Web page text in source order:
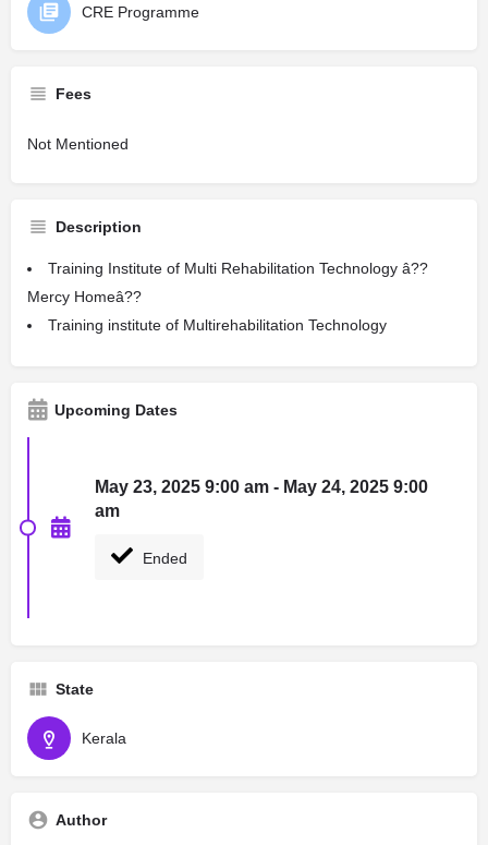
CRE Programme
Fees
Not Mentioned
Description
Training Institute of Multi Rehabilitation Technology â??
Mercy Homeâ??
Training institute of Multirehabilitation Technology
Upcoming Dates
May 23, 2025 9:00 am - May 24, 2025 9:00
am
Ended
State
Kerala
Author